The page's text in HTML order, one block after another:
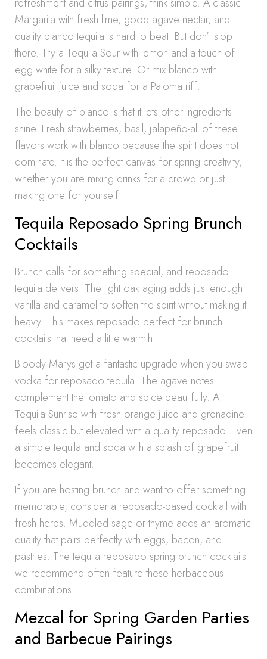
Margarita with fresh lime, good agave nectar, and
quality blanco tequila is hard to beat. But don’t stop
there. Try a Tequila Sour with lemon and a touch of
egg white for a silky texture. Or mix blanco with
grapefruit juice and soda for a Paloma riff.
The beauty of blanco is that it lets other ingredients
shine. Fresh strawberries, basil, jalapeño-all of these
flavors work with blanco because the spirit does not
dominate. It is the perfect canvas for spring creativity,
whether you are mixing drinks for a crowd or just
making one for yourself.
Tequila Reposado Spring Brunch
Cocktails
Brunch calls for something special, and reposado
tequila delivers. The light oak aging adds just enough
vanilla and caramel to soften the spirit without making it
heavy. This makes reposado perfect for brunch
cocktails that need a little warmth.
Bloody Marys get a fantastic upgrade when you swap
vodka for reposado tequila. The agave notes
complement the tomato and spice beautifully. A
Tequila Sunrise with fresh orange juice and grenadine
feels classic but elevated with a quality reposado. Even
a simple tequila and soda with a splash of grapefruit
becomes elegant.
If you are hosting brunch and want to offer something
memorable, consider a reposado-based cocktail with
fresh herbs. Muddled sage or thyme adds an aromatic
quality that pairs perfectly with eggs, bacon, and
pastries. The tequila reposado spring brunch cocktails
we recommend often feature these herbaceous
combinations.
Mezcal for Spring Garden Parties
and Barbecue Pairings